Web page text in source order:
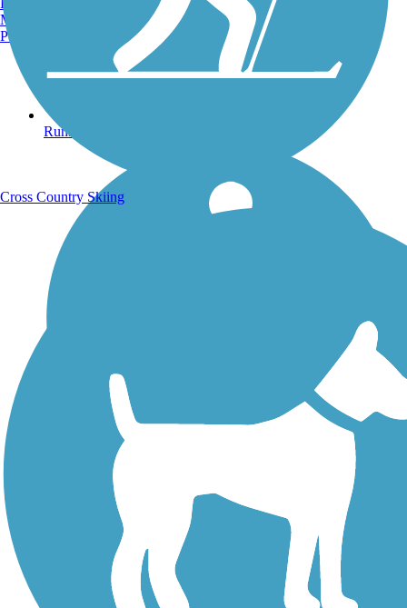
Running Trails
Walking Trails
Manchester, NH
Portland, ME
Cross Country Skiing